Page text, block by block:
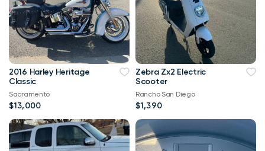
2016 Harley Heritage
Classic
Sacramento
$13,000
Zebra Zx2 Electric
Scooter
Rancho San Diego
$1,390